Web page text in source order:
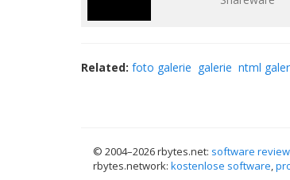
Related: foto galerie galerie ntml
© 2004–2026 rbytes.net: software
rbytes.network: kostenlose software,